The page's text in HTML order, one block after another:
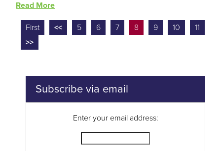
Read More
First << 5 6 7 8 9 10
11
>>
Subscribe via email
Enter your email address: